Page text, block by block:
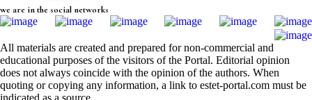
we are in the social networks
All materials are created and prepared for non-commercial and
educational purposes of the visitors of the Portal. Editorial opinion
does not always coincide with the opinion of the authors. When
quoting or copying any information, a link to estet-portal.com must be
indicated as a source.